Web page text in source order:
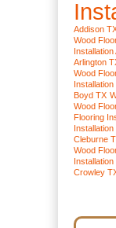
Addison
Wood
Arlington
Wood
Boyd TX
Wood
Flooring
Cleburne
Wood
Crowley